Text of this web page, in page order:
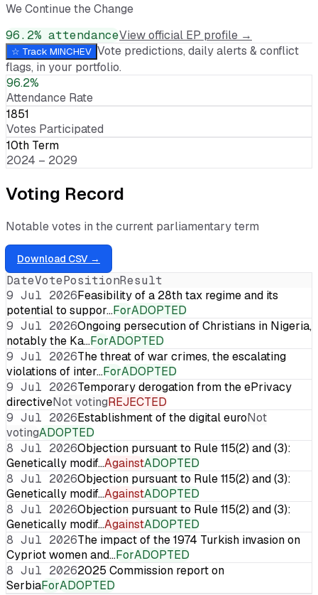
We Continue the Change
96.2% attendanceView official EP profile →
☆ Track MINCHEV Vote predictions, daily alerts & conflict
flags, in your portfolio.
96.2%
Attendance Rate
1851
Votes Participated
10th Term
2024 – 2029
Voting Record
Notable votes in the current parliamentary term
Download CSV →
DateVotePositionResult
9 Jul 2026Feasibility of a 28th tax regime and its
potential to suppor…ForADOPTED
9 Jul 2026Ongoing persecution of Christians in Nigeria,
notably the Ka…ForADOPTED
9 Jul 2026The threat of war crimes, the escalating
violations of inter…ForADOPTED
9 Jul 2026Temporary derogation from the ePrivacy
directiveNot votingREJECTED
9 Jul 2026Establishment of the digital euroNot
votingADOPTED
8 Jul 2026Objection pursuant to Rule 115(2) and (3):
Genetically modif…AgainstADOPTED
8 Jul 2026Objection pursuant to Rule 115(2) and (3):
Genetically modif…AgainstADOPTED
8 Jul 2026Objection pursuant to Rule 115(2) and (3):
Genetically modif…AgainstADOPTED
8 Jul 2026The impact of the 1974 Turkish invasion on
Cypriot women and…ForADOPTED
8 Jul 20262025 Commission report on
SerbiaForADOPTED